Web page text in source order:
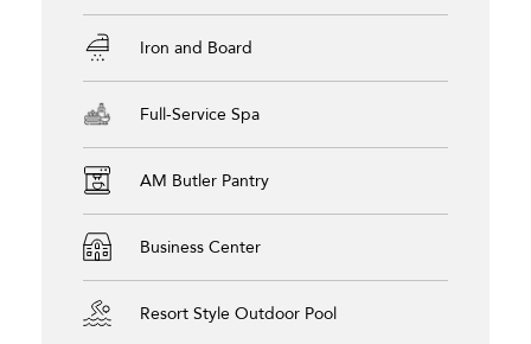
Iron and Board
Full-Service Spa
AM Butler Pantry
Business Center
Resort Style Outdoor Pool